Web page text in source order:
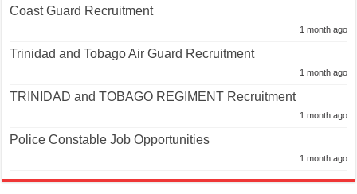
Coast Guard Recruitment
1 month ago
Trinidad and Tobago Air Guard Recruitment
1 month ago
TRINIDAD and TOBAGO REGIMENT Recruitment
1 month ago
Police Constable Job Opportunities
1 month ago